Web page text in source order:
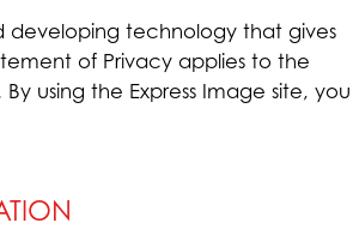
developing technology that gives
of Privacy applies to the
using the Express Image site, you